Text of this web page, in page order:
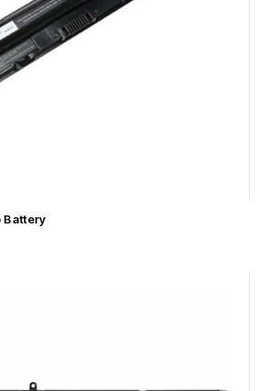
Battery